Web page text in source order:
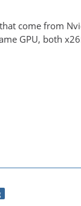
come from
GPU, both